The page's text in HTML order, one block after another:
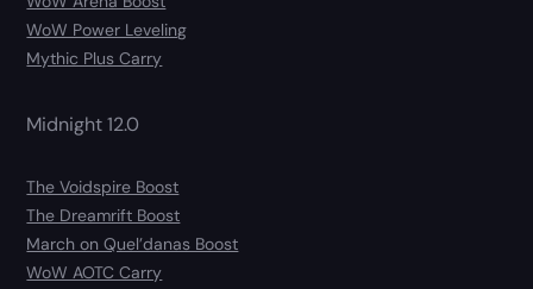
WoW Power Leveling
Mythic Plus Carry
Midnight 12.0
The Voidspire Boost
The Dreamrift Boost
March on Quel’danas Boost
WoW AOTC Carry